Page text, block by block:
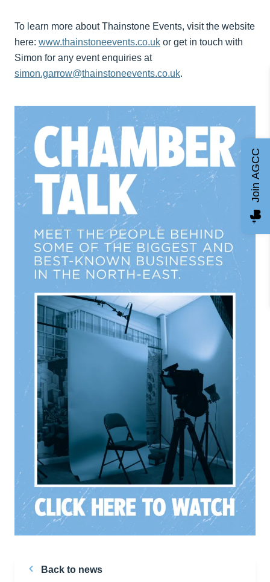
To learn more about Thainstone Events, visit the website
here: www.thainstoneevents.co.uk or get in touch with
Simon for any event enquiries at
simon.garrow@thainstoneevents.co.uk.
Back to news
Join AGCC